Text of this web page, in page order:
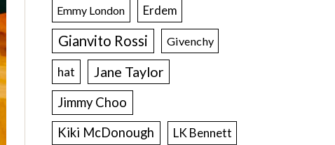
Emmy London Erdem
Gianvito Rossi Givenchy
hat Jane Taylor
Jimmy Choo
Kiki McDonough
LK Bennett